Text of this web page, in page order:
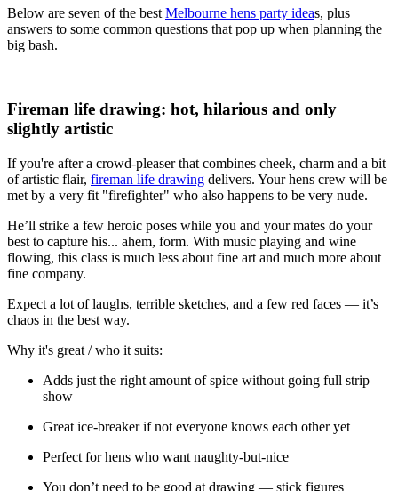
Below are seven of the best Melbourne hens party ideas, plus
answers to some common questions that pop up when planning the
big bash.
Fireman life drawing: hot, hilarious and only
slightly artistic
If you're after a crowd-pleaser that combines cheek, charm and a bit
of artistic flair, fireman life drawing delivers. Your hens crew will be
met by a very fit "firefighter" who also happens to be very nude.
He’ll strike a few heroic poses while you and your mates do your
best to capture his... ahem, form. With music playing and wine
flowing, this class is much less about fine art and much more about
fine company.
Expect a lot of laughs, terrible sketches, and a few red faces — it’s
chaos in the best way.
Why it's great / who it suits:
Adds just the right amount of spice without going full strip
show
Great ice-breaker if not everyone knows each other yet
Perfect for hens who want naughty-but-nice
You don’t need to be good at drawing — stick figures